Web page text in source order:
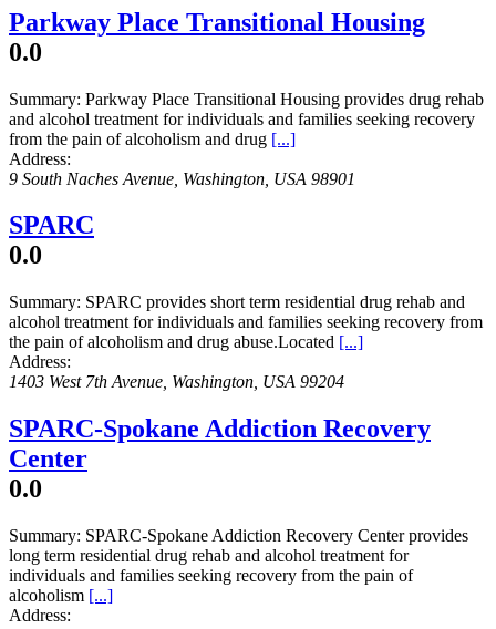
Parkway Place Transitional Housing
0.0
Summary: Parkway Place Transitional Housing provides drug rehab
and alcohol treatment for individuals and families seeking recovery
from the pain of alcoholism and drug [...]
Address:
9 South Naches Avenue Washington, USA 98901
SPARC
0.0
Summary: SPARC provides short term residential drug rehab and
alcohol treatment for individuals and families seeking recovery from
the pain of alcoholism and drug abuse.Located [...]
Address:
1403 West 7th Avenue Washington, USA 99204
SPARC-Spokane Addiction Recovery
Center
0.0
Summary: SPARC-Spokane Addiction Recovery Center provides
long term residential drug rehab and alcohol treatment for
individuals and families seeking recovery from the pain of
alcoholism [...]
Address: